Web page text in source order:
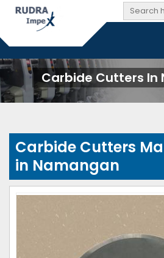
Carbide Cutters In
Carbide Cutters
in Namangan